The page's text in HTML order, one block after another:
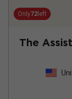
Only72 left
The